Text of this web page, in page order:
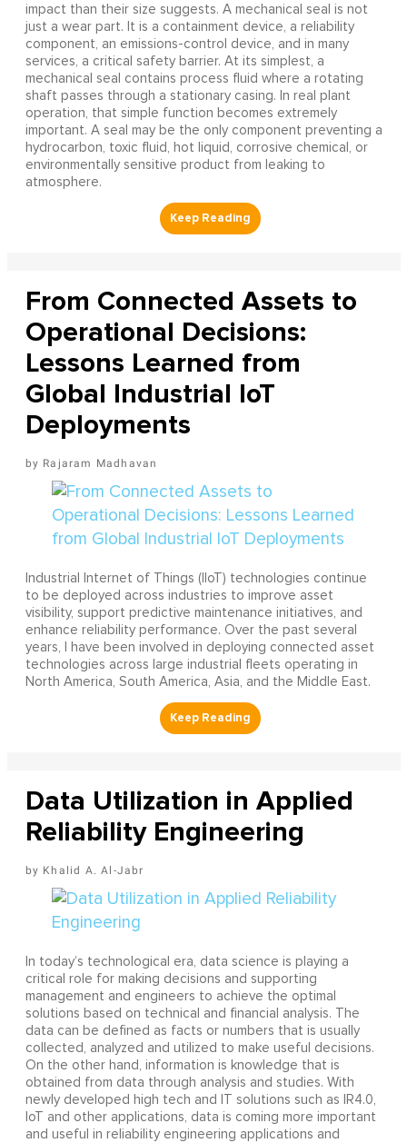
impact than their size suggests. A mechanical seal is not
just a wear part. It is a containment device, a reliability
component, an emissions-control device, and in many
services, a critical safety barrier. At its simplest, a
mechanical seal contains process fluid where a rotating
shaft passes through a stationary casing. In real plant
operation, that simple function becomes extremely
important. A seal may be the only component preventing a
hydrocarbon, toxic fluid, hot liquid, corrosive chemical, or
environmentally sensitive product from leaking to
atmosphere.
From Connected Assets to
Operational Decisions:
Lessons Learned from
Global Industrial IoT
Deployments
Rajaram Madhavan
Industrial Internet of Things (IIoT) technologies continue
to be deployed across industries to improve asset
visibility, support predictive maintenance initiatives, and
enhance reliability performance. Over the past several
years, I have been involved in deploying connected asset
technologies across large industrial fleets operating in
North America, South America, Asia, and the Middle East.
Data Utilization in Applied
Reliability Engineering
Khalid A. Al-Jabr
In today’s technological era, data science is playing a
critical role for making decisions and supporting
management and engineers to achieve the optimal
solutions based on technical and financial analysis. The
data can be defined as facts or numbers that is usually
collected, analyzed and utilized to make useful decisions.
On the other hand, information is knowledge that is
obtained from data through analysis and studies. With
newly developed high tech and IT solutions such as IR4.0,
IoT and other applications, data is coming more important
and useful in reliability engineering applications and